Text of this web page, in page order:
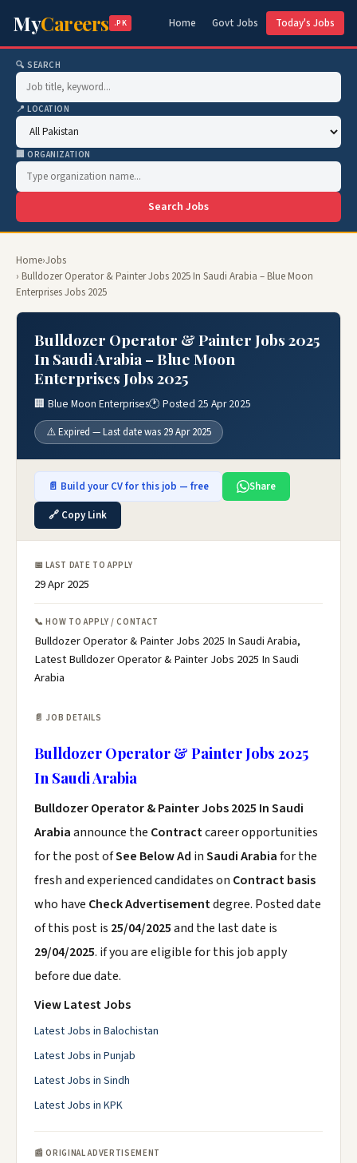
MyCareers .PK Home Govt Jobs Today's Jobs
🔍 SEARCH
📍 LOCATION
🏢 ORGANIZATION
Search Jobs
Home›Jobs
› Bulldozer Operator & Painter Jobs 2025 In Saudi Arabia – Blue Moon
Enterprises Jobs 2025
Bulldozer Operator & Painter Jobs 2025
In Saudi Arabia – Blue Moon
Enterprises Jobs 2025
🏢 Blue Moon Enterprises🕐 Posted 25 Apr 2025
⚠️ Expired — Last date was 29 Apr 2025
📄 Build your CV for this job — free
Share
🔗 Copy Link
📅 LAST DATE TO APPLY
29 Apr 2025
📞 HOW TO APPLY / CONTACT
Bulldozer Operator & Painter Jobs 2025 In Saudi Arabia,
Latest Bulldozer Operator & Painter Jobs 2025 In Saudi
Arabia
📄 JOB DETAILS
Bulldozer Operator & Painter Jobs 2025
In Saudi Arabia
Bulldozer Operator & Painter Jobs 2025 In Saudi
Arabiaannounce the Contractcareer opportunities
for the post ofSee Below Ad inSaudi Arabiafor the
fresh and experienced candidates on Contract basis
who have Check Advertisementdegree. Posted date
of this post is 25/04/2025and the last date is
29/04/2025. if you are eligible for this job apply
before due date.
View Latest Jobs
Latest Jobs in Balochistan
Latest Jobs in Punjab
Latest Jobs in Sindh
Latest Jobs in KPK
📰 ORIGINAL ADVERTISEMENT